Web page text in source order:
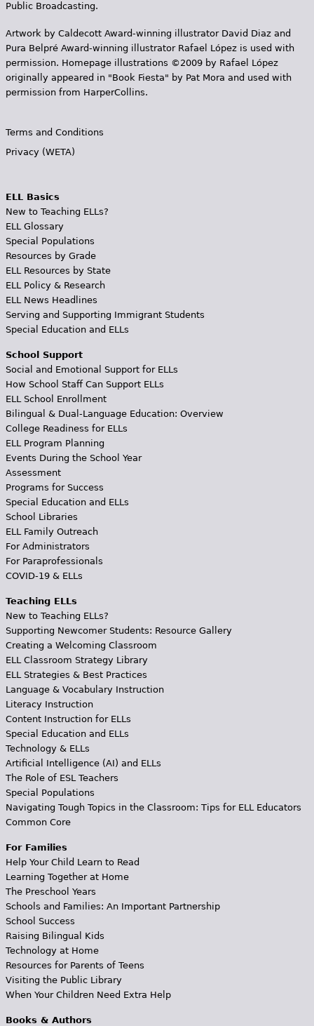
Public Broadcasting.
Artwork by Caldecott Award-winning illustrator David Diaz and
Pura Belpr­é Award-winning illustrator Rafael López is used with
permission. Homepage illustrations ©2009 by Rafael López
originally appeared in "Book Fiesta" by Pat Mora and used with
permission from HarperCollins.
Terms and Conditions
Privacy (WETA)
ELL Basics
New to Teaching ELLs?
ELL Glossary
Special Populations
Resources by Grade
ELL Resources by State
ELL Policy & Research
ELL News Headlines
Serving and Supporting Immigrant Students
Special Education and ELLs
School Support
Social and Emotional Support for ELLs
How School Staff Can Support ELLs
ELL School Enrollment
Bilingual & Dual-Language Education: Overview
College Readiness for ELLs
ELL Program Planning
Events During the School Year
Assessment
Programs for Success
Special Education and ELLs
School Libraries
ELL Family Outreach
For Administrators
For Paraprofessionals
COVID-19 & ELLs
Teaching ELLs
New to Teaching ELLs?
Supporting Newcomer Students: Resource Gallery
Creating a Welcoming Classroom
ELL Classroom Strategy Library
ELL Strategies & Best Practices
Language & Vocabulary Instruction
Literacy Instruction
Content Instruction for ELLs
Special Education and ELLs
Technology & ELLs
Artificial Intelligence (AI) and ELLs
The Role of ESL Teachers
Special Populations
Navigating Tough Topics in the Classroom: Tips for ELL Educators
Common Core
For Families
Help Your Child Learn to Read
Learning Together at Home
The Preschool Years
Schools and Families: An Important Partnership
School Success
Raising Bilingual Kids
Technology at Home
Resources for Parents of Teens
Visiting the Public Library
When Your Children Need Extra Help
Books & Authors